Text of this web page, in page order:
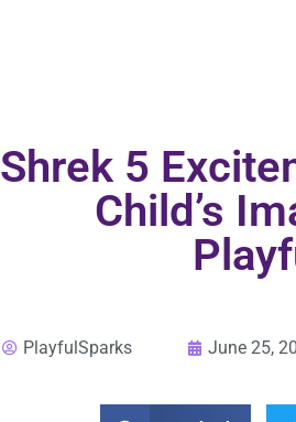
Shrek 5
Child’s
PlayfulSparks June 25,